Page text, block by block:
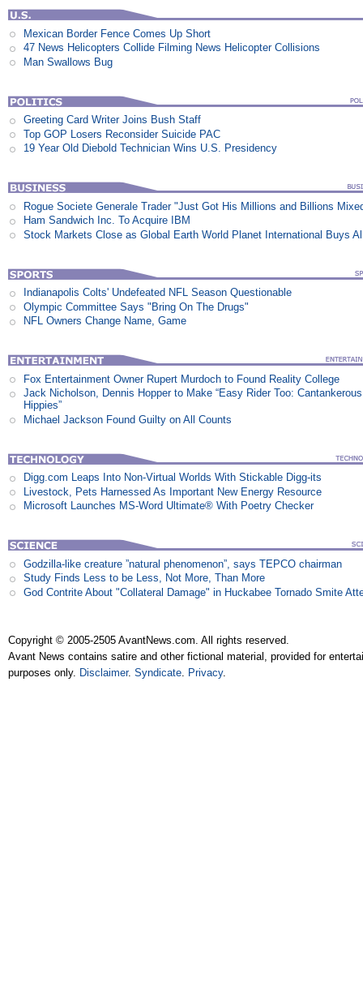
Mexican Border Fence Comes Up Short
47 News Helicopters Collide Filming News Helicopter Collisions
Man Swallows Bug
Greeting Card Writer Joins Bush Staff
Top GOP Losers Reconsider Suicide PAC
19 Year Old Diebold Technician Wins U.S. Presidency
Rogue Societe Generale Trader "Just Got His Millions and Billions
Ham Sandwich Inc. To Acquire IBM
Stock Markets Close as Global Earth World Planet International Buys
Indianapolis Colts' Undefeated NFL Season Questionable
Olympic Committee Says "Bring On The Drugs"
NFL Owners Change Name, Game
Fox Entertainment Owner Rupert Murdoch to Found Reality College
Jack Nicholson, Dennis Hopper to Make “Easy Rider Too:
Hippies”
Michael Jackson Found Guilty on All Counts
Digg.com Leaps Into Non-Virtual Worlds With Stickable Digg-its
Livestock, Pets Harnessed As Important New Energy Resource
Microsoft Launches MS-Word Ultimate® With Poetry Checker
Godzilla-like creature ”natural phenomenon”, says TEPCO chairman
Study Finds Less to be Less, Not More, Than More
God Contrite About "Collateral Damage" in Huckabee Tornado Smite
Copyright © 2005-2505 AvantNews.com. All rights reserved.
Avant News contains satire and other fictional material, provided for
purposes only. Disclaimer.Syndicate Privacy.